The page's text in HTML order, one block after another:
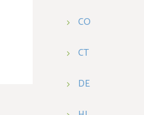
CO
CT
DE